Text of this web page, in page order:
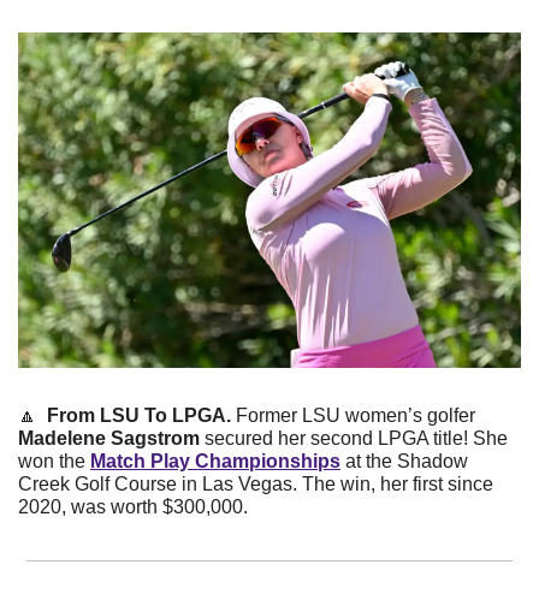
🔼 From LSU To LPGA.
Madelene Sagstrom secured her second LPGA title! She
won the Match Play Championships at the Shadow
Creek Golf Course in Las Vegas. The win, her first since
2020, was worth $300,000.